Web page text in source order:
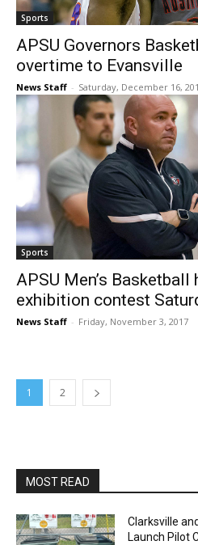
Sports
APSU Governors
overtime to Evansville
News Staff - Saturday, December 16,
Sports
APSU Men’s
exhibition contest
News Staff - Friday, November 3, 2017
1 2
MOST READ
Clarksville
Launch Pilot